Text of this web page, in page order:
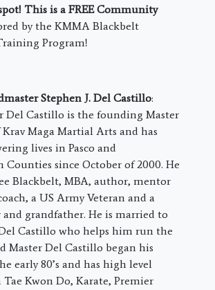
This is a FREE Community
by the KMMA Blackbelt
Program!
Stephen J. Del Castillo:
Del Castillo is the founding Master
Maga Martial Arts and has
lives in Pasco and
since October of 2000. He
Blackbelt, MBA, author, mentor
a US Army Veteran and a
grandfather. He is married to
Castillo who helps him run the
Master Del Castillo began his
early 80’s and has high level
Kwon Do, Karate, Premier